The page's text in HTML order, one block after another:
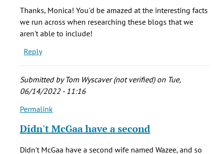
Interesting
by
Monica
(not
verified)
Thanks, Monica! You'd be amazed at the interesting facts
we run across when researching these blogs that we
aren't able to include!
Reply
Submitted byTom Wyscaver (not verified)on Tue,
06/14/2022 - 11:16
In
to
Interesting
Permalink
Didn't McGaa have a second
Didn't McGaa have a second wife named Wazee, and so